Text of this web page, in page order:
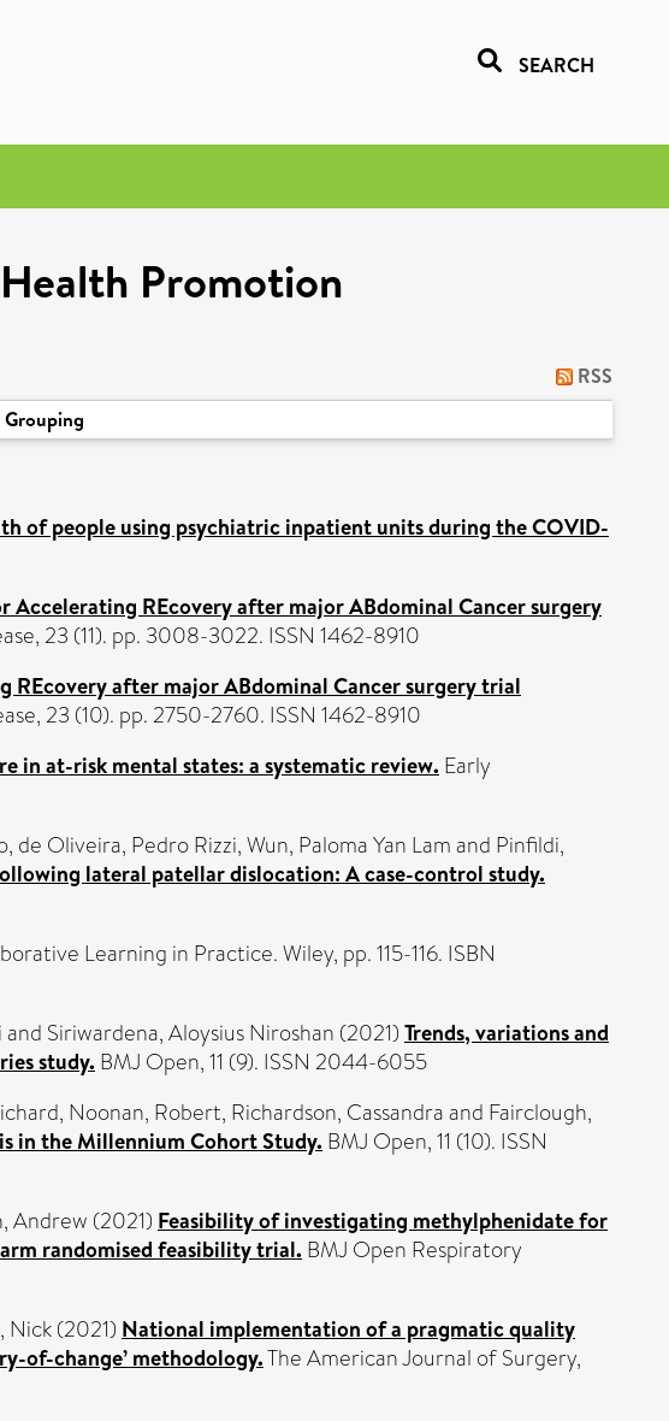
SEARCH
Promotion
RSS
Grouping
of people using psychiatric inpatient units during the COVID-
Accelerating REcovery after major ABdominal Cancer surgery
23 (11). pp. 3008-3022. ISSN 1462-8910
REcovery after major ABdominal Cancer surgery trial
23 (10). pp. 2750-2760. ISSN 1462-8910
in at-risk mental states: a systematic review. Early
, de Oliveira, Pedro Rizzi,Wun, Paloma Yan Lamand Pinfildi,
lateral patellar dislocation: A case-control study.
Learning in Practice. Wiley, pp. 115-116. ISBN
and Siriwardena, Aloysius Niroshan (2021) Trends, variations and
study. BMJ Open, 11 (9). ISSN 2044-6055
, Noonan, Robert, Richardson, Cassandraand Fairclough,
in the Millennium Cohort Study. BMJ Open, 11 (10). ISSN
Andrew (2021) Feasibility of investigating methylphenidate for
randomised feasibility trial. BMJ Open Respiratory
Nick(2021) National implementation of a pragmatic quality
of-change’ methodology.The American Journal of Surgery,